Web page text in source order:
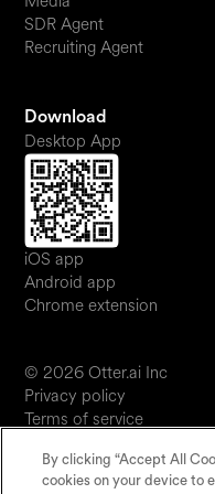
SDR Agent
Recruiting Agent
Download
Desktop App
iOS app
Android app
Chrome extension
© 2026 Otter.ai Inc
Privacy policy
Terms of service
JPBy clicking “Accept All
cookies on your device to